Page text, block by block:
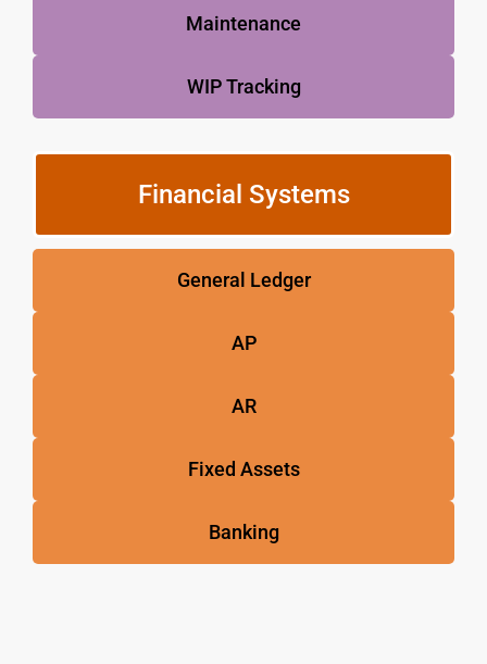
Maintenance
WIP Tracking
Financial Systems
General Ledger
AP
AR
Fixed Assets
Banking